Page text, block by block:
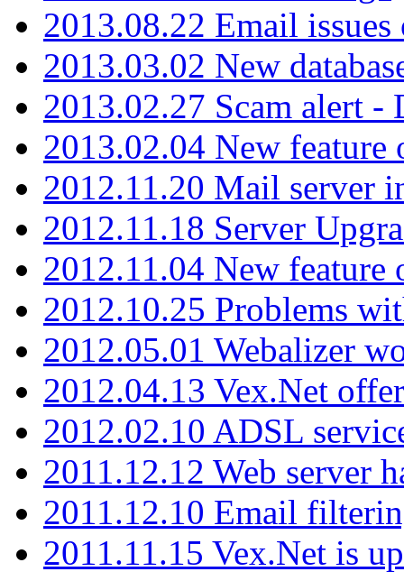
2013.08.22 Email
2013.03.02 New
2013.02.27 Scam alert -
2013.02.04 New feature
2012.11.20 Mail server
2012.11.18 Server
2012.11.04 New feature
2012.10.25 Problems
2012.05.01 Webalizer
2012.04.13 Vex.Net
2012.02.10 ADSL
2011.12.12 Web server
2011.12.10 Email
2011.11.15 Vex.Net is